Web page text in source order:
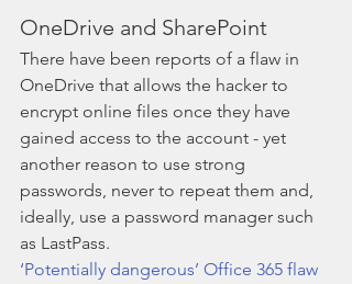
OneDrive and SharePoint
There have been reports of a flaw in
OneDrive that allows the hacker to
encrypt online files once they have
gained access to the account - yet
another reason to use strong
passwords, never to repeat them and,
ideally, use a password manager such
as LastPass.
‘Potentially dangerous’ Office 365 flaw